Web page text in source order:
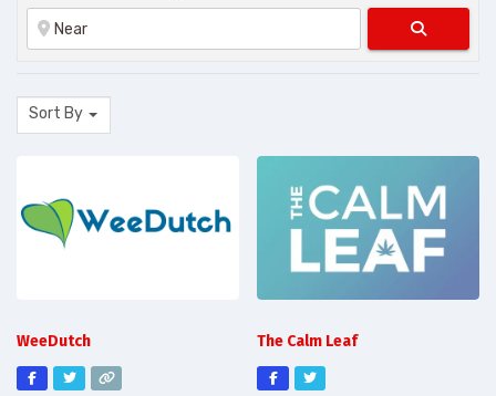
Sort By
WeeDutch The Calm Leaf